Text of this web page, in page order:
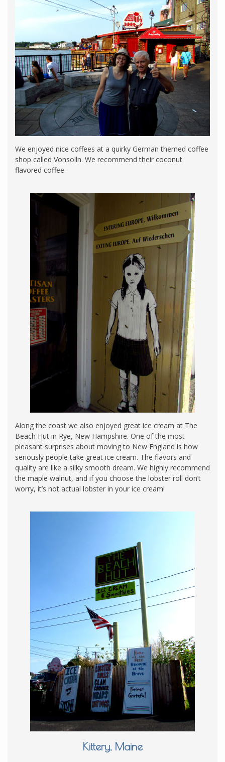
We enjoyed nice coffees at a quirky German themed coffee
shop called Vonsolln. We recommend their coconut
flavored coffee.
Along the coast we also enjoyed great ice cream at The
Beach Hut in Rye, New Hampshire. One of the most
pleasant surprises about moving to New England is how
seriously people take great ice cream. The flavors and
quality are like a silky smooth dream. We highly recommend
the maple walnut, and if you choose the lobster roll don’t
worry, it’s not actual lobster in your ice cream!
Kittery, Maine